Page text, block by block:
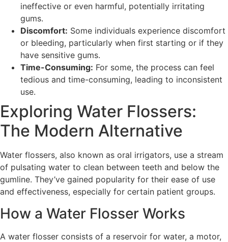
ineffective or even harmful, potentially irritating
gums.
Discomfort: Some individuals experience discomfort
or bleeding, particularly when first starting or if they
have sensitive gums.
Time-Consuming: For some, the process can feel
tedious and time-consuming, leading to inconsistent
use.
Exploring Water Flossers:
The Modern Alternative
Water flossers, also known as oral irrigators, use a stream
of pulsating water to clean between teeth and below the
gumline. They’ve gained popularity for their ease of use
and effectiveness, especially for certain patient groups.
How a Water Flosser Works
A water flosser consists of a reservoir for water, a motor,